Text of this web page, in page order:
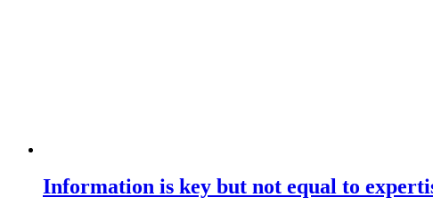
Information is key but not equal to